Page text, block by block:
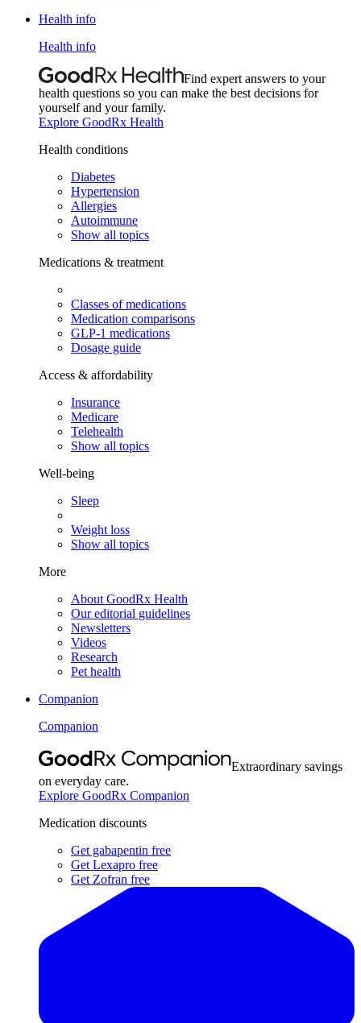
Health info
Health info
Find expert answers to your
health questions so you can make the best decisions for
yourself and your family.
Explore GoodRx Health
Health conditions
Diabetes
Hypertension
Allergies
Autoimmune
Show all topics
Medications & treatment
Classes of medications
Medication comparisons
GLP-1 medications
Dosage guide
Access & affordability
Insurance
Medicare
Telehealth
Show all topics
Well-being
Sleep
Weight loss
Show all topics
More
About GoodRx Health
Our editorial guidelines
Newsletters
Videos
Research
Pet health
Companion
Companion
Extraordinary savings
on everyday care.
Explore GoodRx Companion
Medication discounts
Get gabapentin free
Get Lexapro free
Get Zofran free